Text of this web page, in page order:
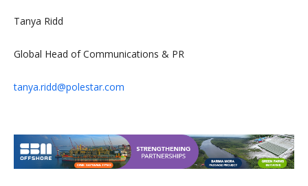
Tanya Ridd
Global Head of Communications & PR
tanya.ridd@polestar.com